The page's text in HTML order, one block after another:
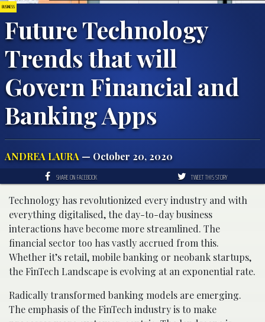
BUSINESS
Future Technology
Trends that will
Govern Financial and
Banking Apps
ANDREA LAURA — October 20, 2020
SHARE ON FACEBOOK TWEET THIS STORY
Technology has revolutionized every industry and with
everything digitalised, the day-to-day business
interactions have become more streamlined. The
financial sector too has vastly accrued from this.
Whether it’s retail, mobile banking or neobank startups,
the FinTech Landscape is evolving at an exponential rate.
Radically transformed banking models are emerging.
The emphasis of the FinTech industry is to make